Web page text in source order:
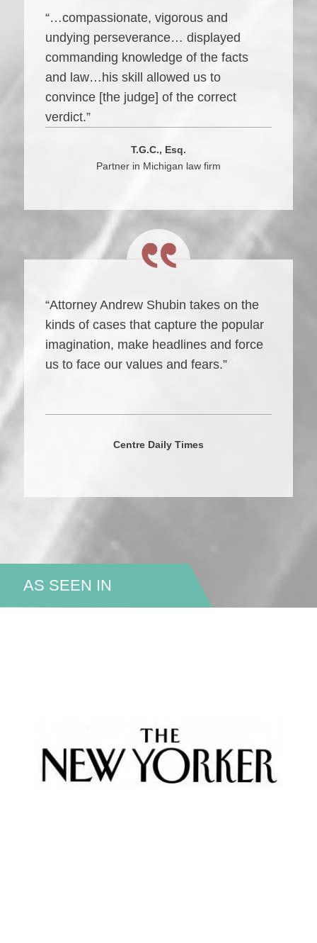
“…compassionate, vigorous and
undying perseverance… displayed
commanding knowledge of the facts
and law…his skill allowed us to
convince [the judge] of the correct
verdict.”
T.G.C., Esq.
Partner in Michigan law firm
“Attorney Andrew Shubin takes on the
kinds of cases that capture the popular
imagination, make headlines and force
us to face our values and fears.”
Centre Daily Times
AS SEEN IN